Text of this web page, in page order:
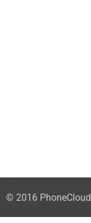
© 2016 PhoneCloud